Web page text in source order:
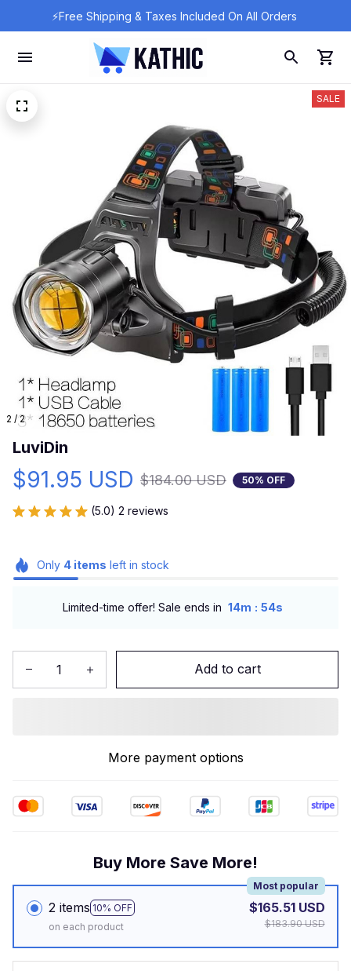
⚡Free Shipping & Taxes Included On All Orders
2 / 2
SALE
LuviDin
$91.95 USD $184.00 USD 50% OFF
(5.0) 2 reviews
Only 4items left in stock
Limited-time offer! Sale ends in 14m : 53s
Add to cart
More payment options
Buy More Save More!
2 items 10% OFF
Most popular
on each product
$165.51 USD
$183.90 USD